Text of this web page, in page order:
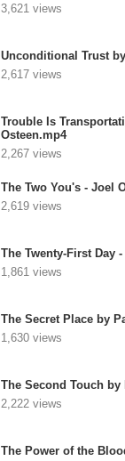
3,621 views
Unconditional Trust
2,617 views
Trouble Is
Osteen.mp4
2,267 views
The Two You's - Joel
2,619 views
The Twenty-First Day
1,861 views
The Secret Place by
1,630 views
The Second Touch
2,222 views
The Power of the